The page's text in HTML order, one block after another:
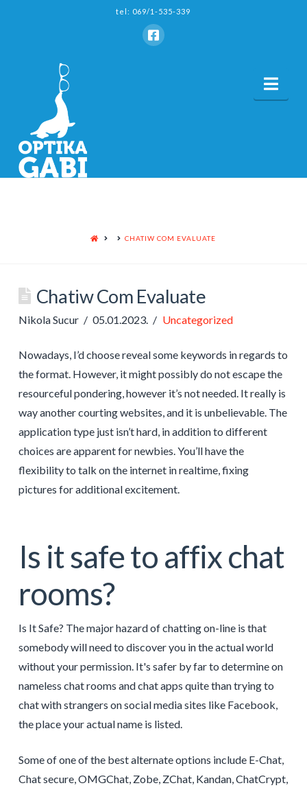
tel: 069/1-535-339
HOME CHATIW COM EVALUATE
Chatiw Com Evaluate
Nikola Sucur 05.01.2023. Uncategorized
Nowadays, I’d choose reveal some keywords in regards to
the format. However, it might possibly do not escape the
resourceful pondering, however it’s not needed. It really is
way another courting websites, and it is unbelievable. The
application type just isn’t hard, in addition to different
choices are apparent for newbies. You’ll have the
flexibility to talk on the internet in realtime, fixing
pictures for additional excitement.
Is it safe to affix chat
rooms?
Is It Safe? The major hazard of chatting on-line is that
somebody will need to discover you in the actual world
without your permission. It's safer by far to determine on
nameless chat rooms and chat apps quite than trying to
chat with strangers on social media sites like Facebook,
the place your actual name is listed.
Some of one of the best alternate options include E-Chat,
Chat secure, OMGChat, Zobe, ZChat, Kandan, ChatCrypt,